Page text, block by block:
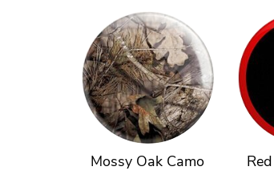
Mossy Oak Camo